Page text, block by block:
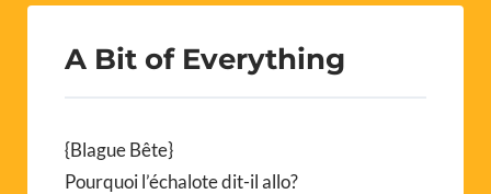
A Bit of Everything
{Blague Bête}
Pourquoi l’échalote dit-il allo?